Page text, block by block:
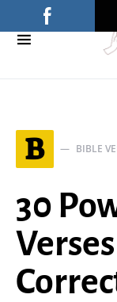
B BIBLE
30